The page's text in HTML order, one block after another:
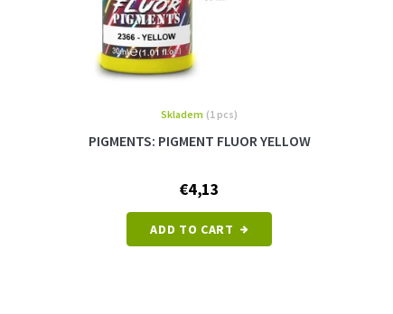
PIGMENTS: PIGMENT FLUOR YELLOW
Skladem (1 pcs)
€4,13
ADD TO CART